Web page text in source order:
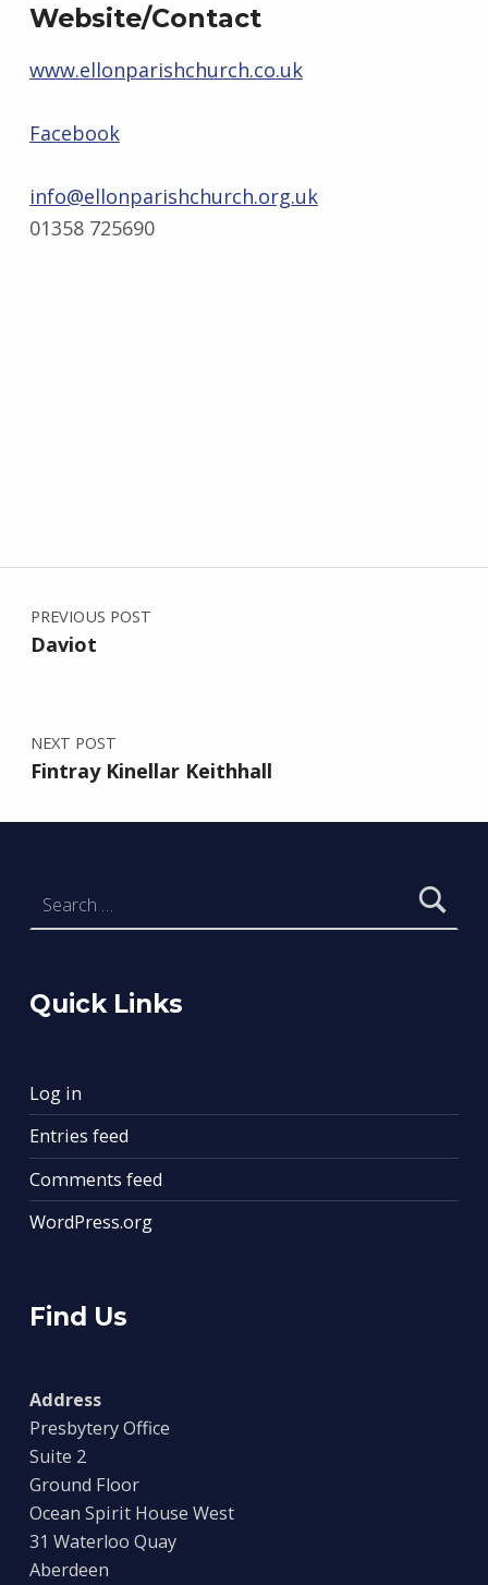
Website/Contact
www.ellonparishchurch.co.uk
Facebook
info@ellonparishchurch.org.uk
01358 725690
Skip back to main navigation
Post navigation
PREVIOUS POST
Daviot
NEXT POST
Fintray Kinellar Keithhall
Quick Links
Log in
Entries feed
Comments feed
WordPress.org
Find Us
Address
Presbytery Office
Suite 2
Ground Floor
Ocean Spirit House West
31 Waterloo Quay
Aberdeen